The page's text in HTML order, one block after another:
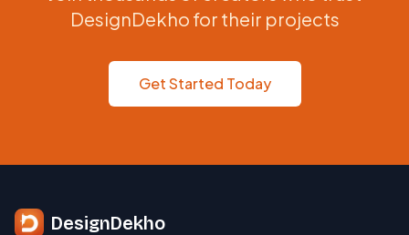
DesignDekho for their projects
Get Started Today
DesignDekho